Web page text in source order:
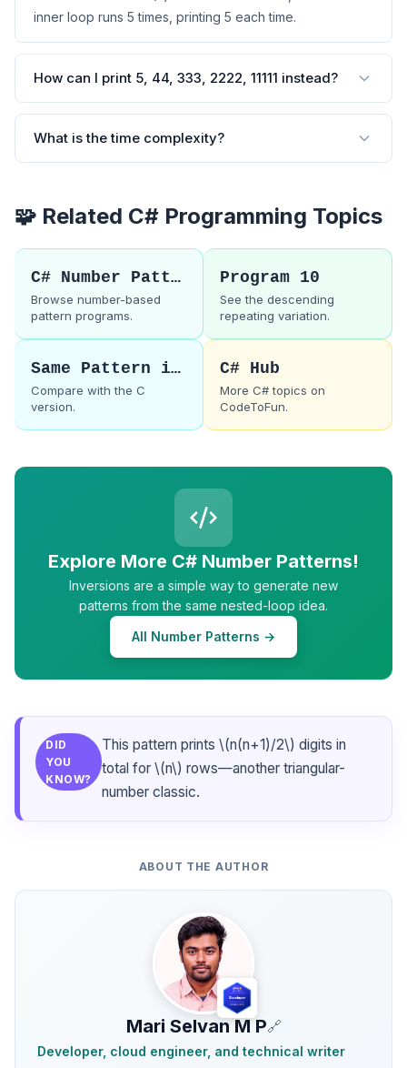
inner loop runs 5 times, printing 5 each time.
How can I print 5, 44, 333, 2222, 11111 instead?
What is the time complexity?
🧩 Related C# Programming Topics
C# Number Patterns
Browse number-based
pattern programs.
Program 10
See the descending
repeating variation.
Same Pattern in C
Compare with the C
version.
C# Hub
More C# topics on
CodeToFun.
Explore More C# Number Patterns!
Inversions are a simple way to generate new
patterns from the same nested-loop idea.
All Number Patterns →
DID
YOU
KNOW?
This pattern prints \(n(n+1)/2\) digits in
total for \(n\) rows—another triangular-
number classic.
ABOUT THE AUTHOR
Mari Selvan M P🔗
Developer, cloud engineer, and technical writer